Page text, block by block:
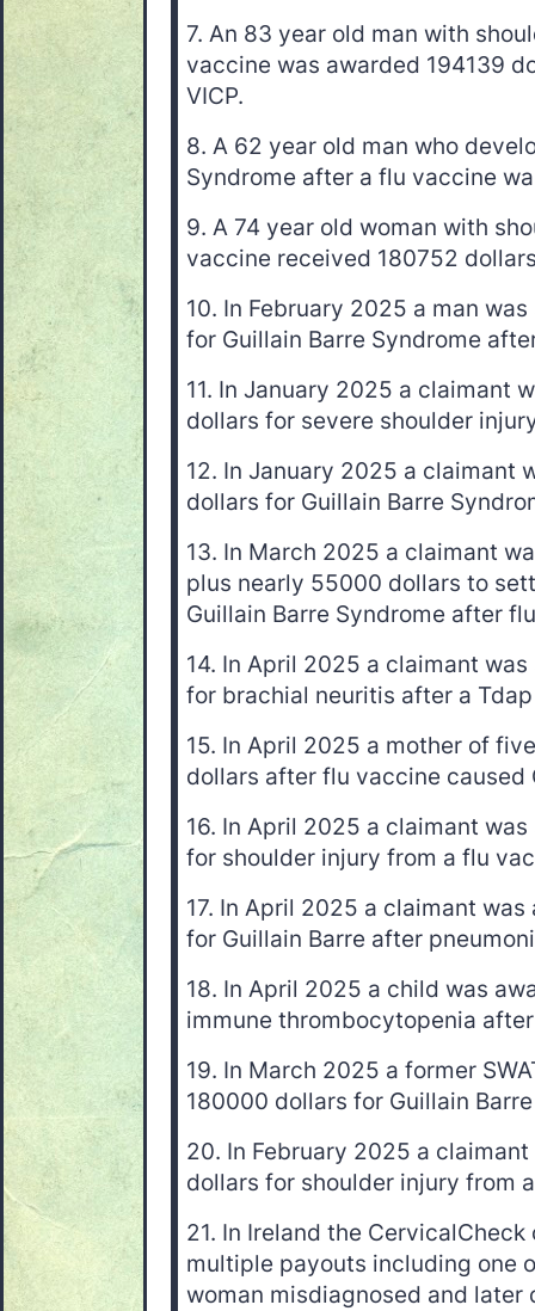
7. An 83 year old man with
vaccine was awarded 194139
VICP.
8. A 62 year old man who
Syndrome after a flu vaccine
9. A 74 year old woman with
vaccine received 180752
10. In February 2025 a man
for Guillain Barre Syndrome
11. In January 2025 a claimant
dollars for severe shoulder
12. In January 2025 a claimant
dollars for Guillain Barre
13. In March 2025 a claimant
plus nearly 55000 dollars to
Guillain Barre Syndrome after
14. In April 2025 a claimant
for brachial neuritis after a
15. In April 2025 a mother of
dollars after flu vaccine caused
16. In April 2025 a claimant
for shoulder injury from a flu
17. In April 2025 a claimant
for Guillain Barre after
18. In April 2025 a child was
immune thrombocytopenia
19. In March 2025 a former
180000 dollars for Guillain
20. In February 2025 a
dollars for shoulder injury from
21. In Ireland the
multiple payouts including one
woman misdiagnosed and later